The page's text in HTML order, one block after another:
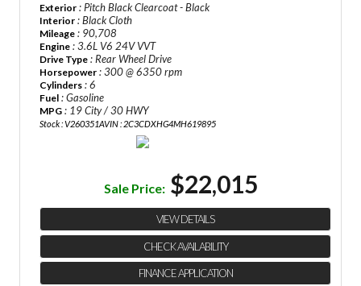
Exterior : Pitch Black Clearcoat - Black
Interior : Black Cloth
Mileage : 90,708
Engine : 3.6L V6 24V VVT
Drive Type : Rear Wheel Drive
Horsepower : 300 @ 6350 rpm
Cylinders : 6
Fuel : Gasoline
MPG : 19 City / 30 HWY
Stock : V260351AVIN : 2C3CDXHG4MH619895
Sale Price: $22,015
VIEW DETAILS
CHECK AVAILABILITY
FINANCE APPLICATION